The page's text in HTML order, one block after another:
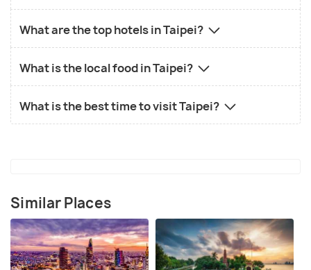
What are the top hotels in Taipei?
What is the local food in Taipei?
What is the best time to visit Taipei?
Similar Places